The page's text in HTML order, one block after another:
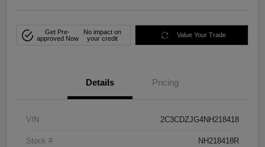
Get Pre-
approved Now
No impact on
your credit
Value Your Trade
Details Pricing
VIN 2C3CDZJG4NH218418
Stock # NH218418R